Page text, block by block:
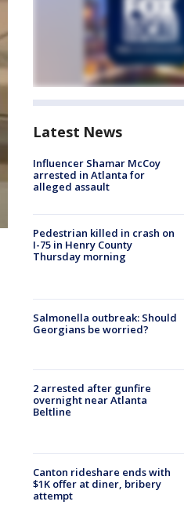
Latest News
Influencer Shamar McCoy
arrested in Atlanta for
alleged assault
Pedestrian killed in crash on
I-75 in Henry County
Thursday morning
Salmonella outbreak: Should
Georgians be worried?
2 arrested after gunfire
overnight near Atlanta
Beltline
Canton rideshare ends with
$1K offer at diner, bribery
attempt